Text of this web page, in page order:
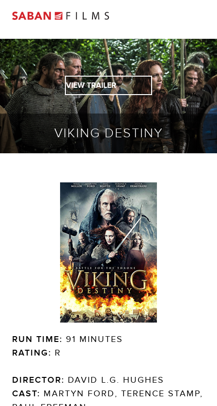
VIEW TRAILER
VIKING DESTINY
RUN TIME: 91 MINUTES
RATING: R
DIRECTOR: DAVID L.G. HUGHES
CAST: MARTYN FORD, TERENCE STAMP,